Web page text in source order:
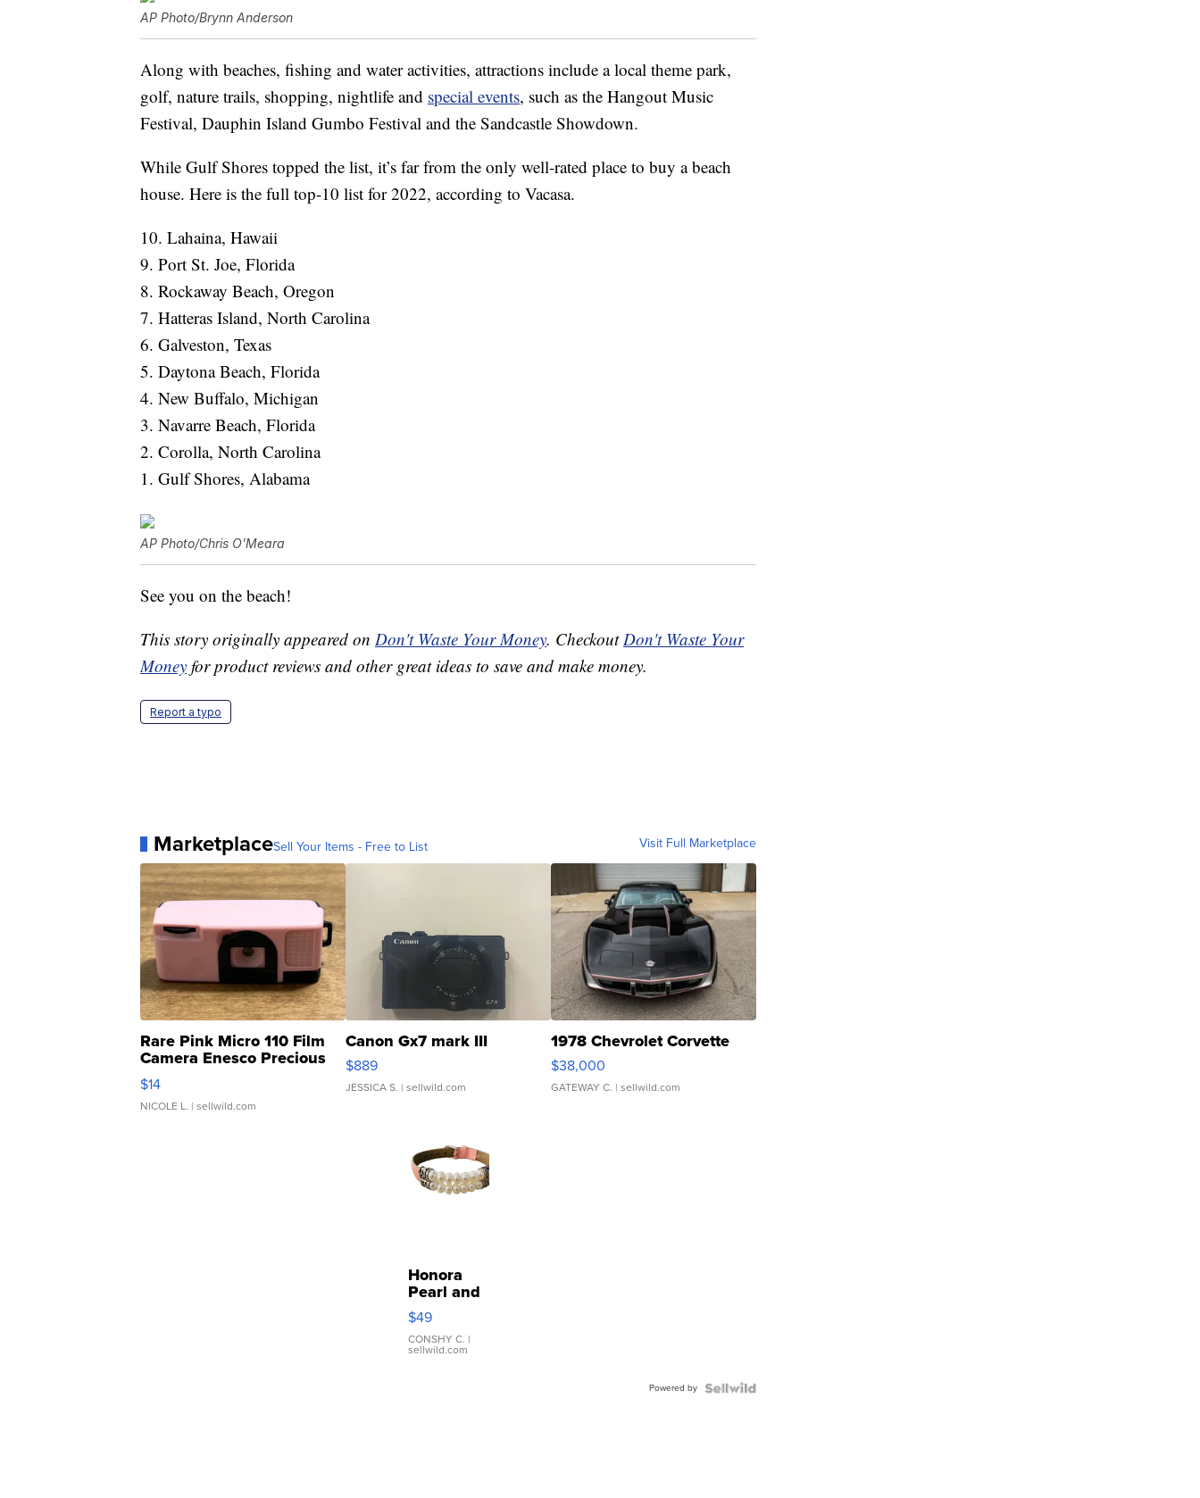
AP Photo/Brynn Anderson
Along with beaches, fishing and water activities, attractions include a local theme park,
golf, nature trails, shopping, nightlife and special events, such as the Hangout Music
Festival, Dauphin Island Gumbo Festival and the Sandcastle Showdown.
While Gulf Shores topped the list, it’s far from the only well-rated place to buy a beach
house. Here is the full top-10 list for 2022, according to Vacasa.
10. Lahaina, Hawaii
9. Port St. Joe, Florida
8. Rockaway Beach, Oregon
7. Hatteras Island, North Carolina
6. Galveston, Texas
5. Daytona Beach, Florida
4. New Buffalo, Michigan
3. Navarre Beach, Florida
2. Corolla, North Carolina
1. Gulf Shores, Alabama
AP Photo/Chris O'Meara
See you on the beach!
This story originally appeared on Don't Waste Your Money. CheckoutDon't Waste Your
Money for product reviews and other great ideas to save and make money.
Report a typo
MarketplaceSell Your Items - Free to List Visit Full Marketplace
Rare Pink Micro 110 Film
Camera Enesco Precious
Moments TD4
$14
NICOLE L. | sellwild.com
Canon Gx7 mark III
$889
JESSICA S. | sellwild.com
1978 Chevrolet Corvette
$38,000
GATEWAY C. | sellwild.com
Honora
Pearl and
Pink
Leather
Bracelet
Adjustable
$49
CONSHY C. |
sellwild.com
Powered by